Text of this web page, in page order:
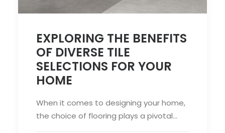
EXPLORING THE BENEFITS
OF DIVERSE TILE
SELECTIONS FOR YOUR
HOME
When it comes to designing your home,
the choice of flooring plays a pivotal…